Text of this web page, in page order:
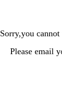
Sorry,you
Please email